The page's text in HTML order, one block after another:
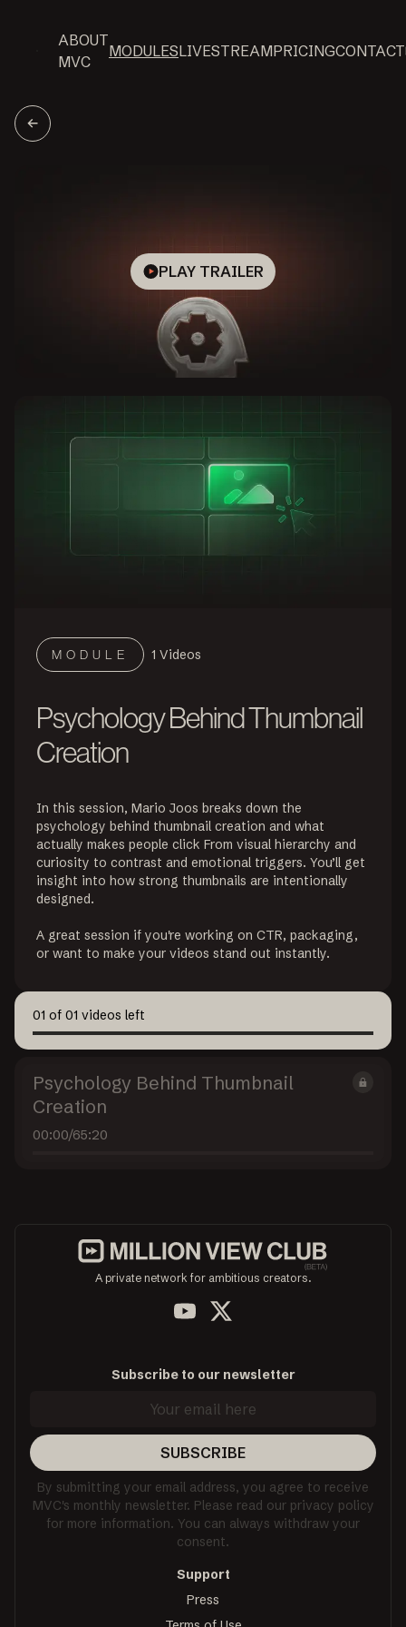
ABOUT
MVC
MODULESLIVESTREAMPRICINGCONTACT
PLAY TRAILER
MODULE 1 Videos
Psychology Behind Thumbnail
Creation
In this session, Mario Joos breaks down the
psychology behind thumbnail creation and what
actually makes people click From visual hierarchy and
curiosity to contrast and emotional triggers. You’ll get
insight into how strong thumbnails are intentionally
designed.
A great session if you're working on CTR, packaging,
or want to make your videos stand out instantly.
01 of 01 videos left
Psychology Behind Thumbnail
Creation
00:00/65:20
A private network for ambitious creators.
Subscribe to our newsletter
SUBSCRIBE
By submitting your email address, you agree to receive
MVC's monthly newsletter. Please read our privacy policy
for more information. You can always withdraw your
consent.
Support
Press